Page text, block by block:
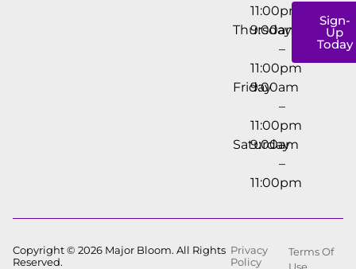
11:00pm
Thursday
9:00am
–
11:00pm
Friday
9:00am
–
11:00pm
Saturday
9:00am
–
11:00pm
Sign-
Up
Today
Copyright © 2026 Major Bloom. All Rights
Reserved.
Privacy
Policy
Terms Of